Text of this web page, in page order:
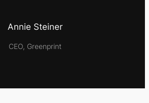
Annie Steiner
CEO, Greenprint